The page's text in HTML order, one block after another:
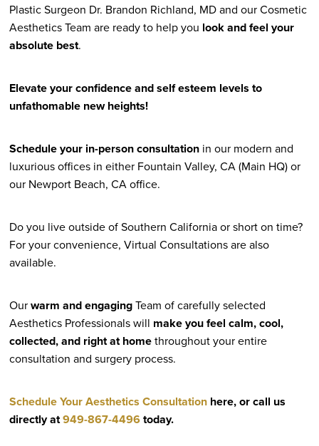
Plastic Surgeon Dr. Brandon Richland, MD and our Cosmetic
Aesthetics Team are ready to help you look and feel your
absolute best.
Elevate your confidence and self esteem levels to
unfathomable new heights!
Schedule your in-person consultationin our modern and
luxurious offices in either Fountain Valley, CA (Main HQ) or
our Newport Beach, CA office.
Do you live outside of Southern California or short on time?
For your convenience, Virtual Consultations are also
available.
Ourwarm and engagingTeam of carefully selected
Aesthetics Professionals will make you feel calm, cool,
collected, and right at homethroughout your entire
consultation and surgery process.
Schedule Your Aesthetics Consultationhere, or call us
directly at949-867-4496today.